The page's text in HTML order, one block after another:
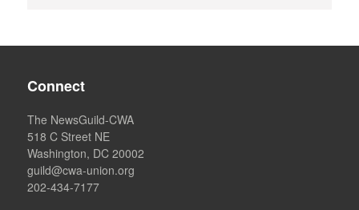
Connect
The NewsGuild-CWA
518 C Street NE
Washington, DC 20002
guild@cwa-union.org
202-434-7177